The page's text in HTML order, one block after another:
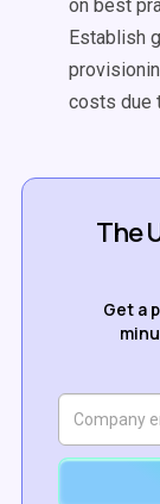
on best
Establish
costs due
The
Get a